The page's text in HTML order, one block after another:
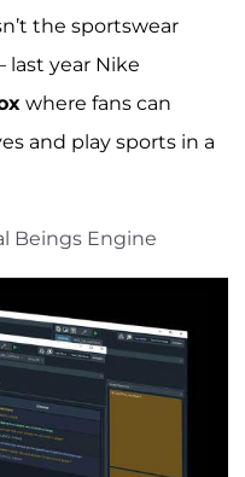
the sportswear
last year Nike
where fans can
and play sports in a
Beings Engine